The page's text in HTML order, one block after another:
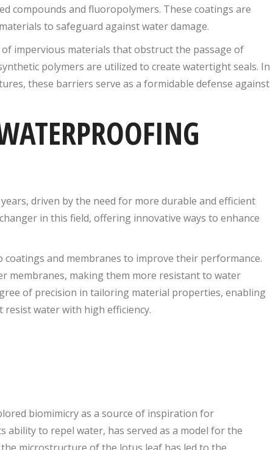
compounds and fluoropolymers. These coatings are
to safeguard against water damage.
impervious materials that obstruct the passage of
polymers are utilized to create watertight seals. In
these barriers serve as a formidable defense against
driven by the need for more durable and efficient
in this field, offering innovative ways to enhance
and membranes to improve their performance.
membranes, making them more resistant to water
of precision in tailoring material properties, enabling
water with high efficiency.
biomimicry as a source of inspiration for
to repel water, has served as a model for the